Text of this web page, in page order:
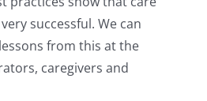
successful. We can
from this at the
caregivers and